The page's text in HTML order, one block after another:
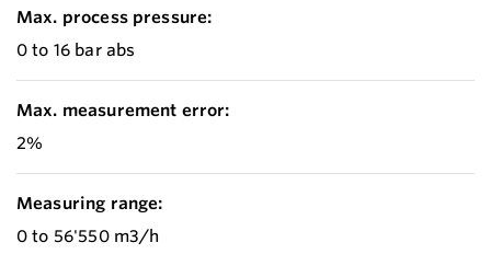
Max. process pressure:
0 to 16 bar abs
Max. measurement error:
2%
Measuring range:
0 to 56'550 m3/h